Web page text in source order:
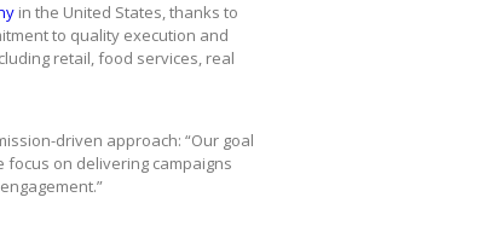
in the United States, thanks to
to quality execution and
retail, food services, real
driven approach: “Our goal
on delivering campaigns